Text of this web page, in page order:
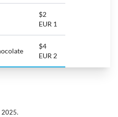
$2
EUR 1
$4
EUR 2
2025.